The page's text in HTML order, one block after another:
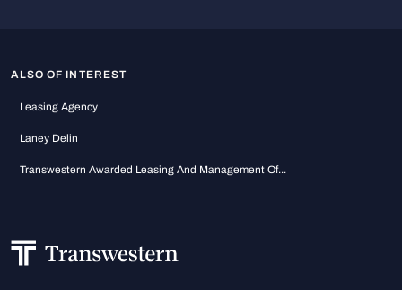
ALSO OF INTEREST
Leasing Agency
Laney Delin
Transwestern Awarded Leasing And Management Of...